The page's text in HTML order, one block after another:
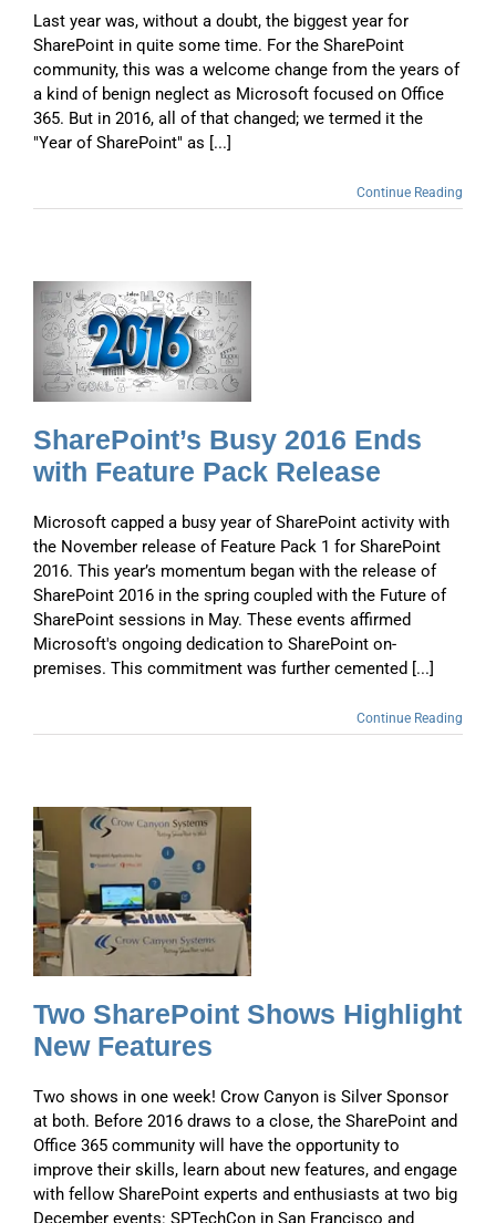
Last year was, without a doubt, the biggest year for
SharePoint in quite some time. For the SharePoint
community, this was a welcome change from the years of
a kind of benign neglect as Microsoft focused on Office
365. But in 2016, all of that changed; we termed it the
"Year of SharePoint" as [...]
Continue Reading
SharePoint’s Busy 2016 Ends
with Feature Pack Release
Microsoft capped a busy year of SharePoint activity with
the November release of Feature Pack 1 for SharePoint
2016. This year’s momentum began with the release of
SharePoint 2016 in the spring coupled with the Future of
SharePoint sessions in May. These events affirmed
Microsoft's ongoing dedication to SharePoint on-
premises. This commitment was further cemented [...]
Continue Reading
Two SharePoint Shows Highlight
New Features
Two shows in one week! Crow Canyon is Silver Sponsor
at both. Before 2016 draws to a close, the SharePoint and
Office 365 community will have the opportunity to
improve their skills, learn about new features, and engage
with fellow SharePoint experts and enthusiasts at two big
December events: SPTechCon in San Francisco and